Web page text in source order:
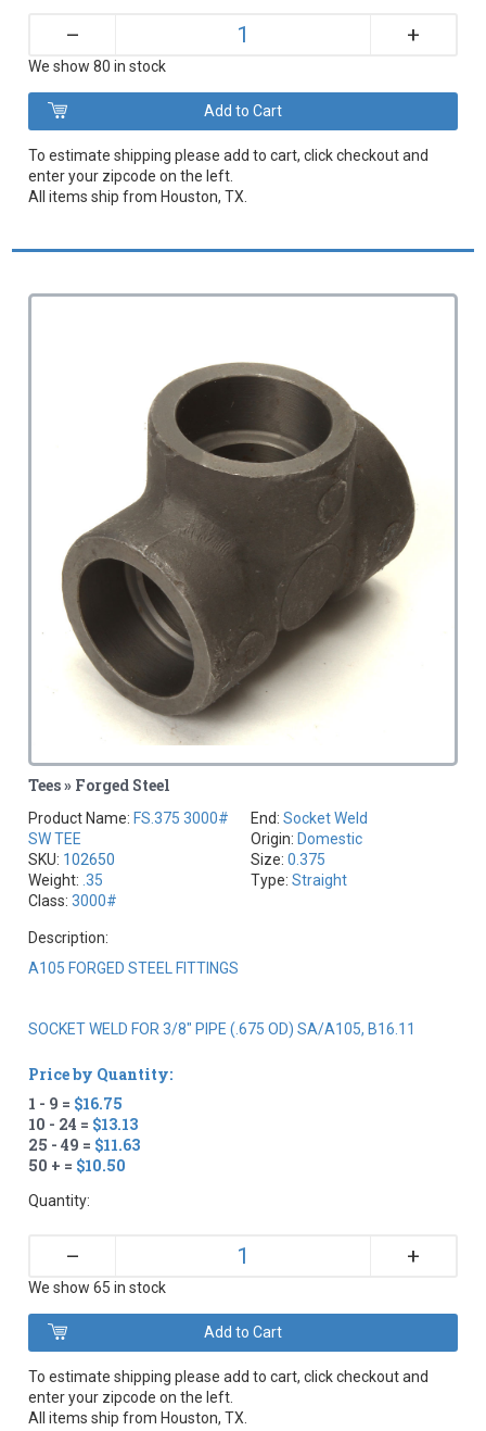
– +
We show 80 in stock
To estimate shipping please add to cart, click checkout and
enter your zipcode on the left.
All items ship from Houston, TX.
Tees » Forged Steel
Product Name: FS.375 3000#
SW TEE
SKU: 102650
Weight: .35
Class:3000#
End: Socket Weld
Origin: Domestic
Size: 0.375
Type: Straight
Description:
A105 FORGED STEEL FITTINGS
SOCKET WELD FOR 3/8" PIPE (.675 OD) SA/A105, B16.11
Price by Quantity:
1 - 9 = $16.75
10 - 24 = $13.13
25 - 49 = $11.63
50 + = $10.50
Quantity:
– +
We show 65 in stock
To estimate shipping please add to cart, click checkout and
enter your zipcode on the left.
All items ship from Houston, TX.